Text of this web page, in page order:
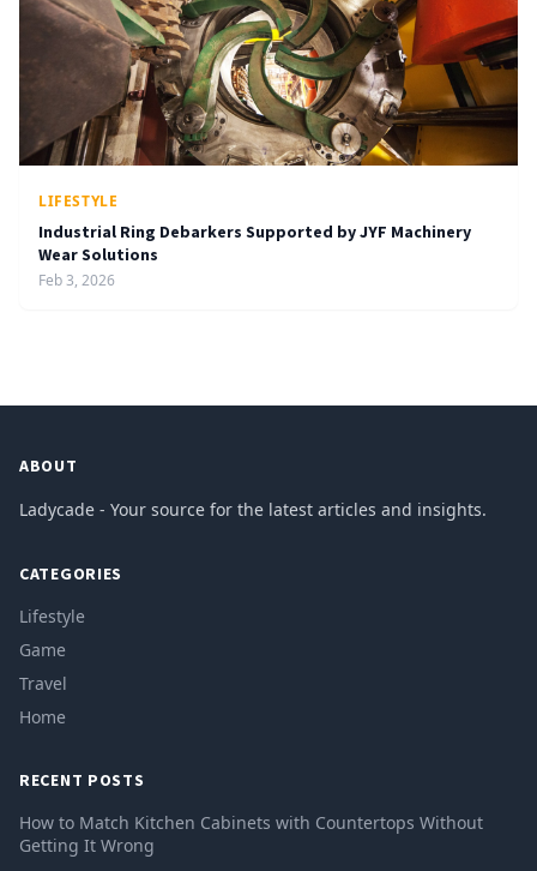
LIFESTYLE
Industrial Ring Debarkers Supported by JYF Machinery
Wear Solutions
Feb 3, 2026
ABOUT
Ladycade - Your source for the latest articles and insights.
CATEGORIES
Lifestyle
Game
Travel
Home
RECENT POSTS
How to Match Kitchen Cabinets with Countertops Without
Getting It Wrong